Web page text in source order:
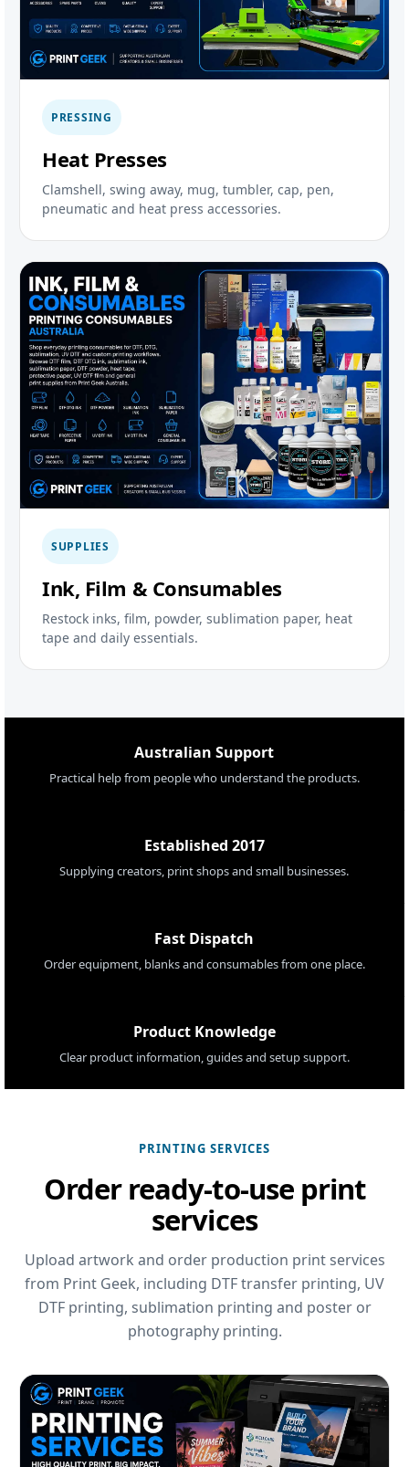
PRESSING
Heat Presses
Clamshell, swing away, mug, tumbler, cap, pen,
pneumatic and heat press accessories.
SUPPLIES
Ink, Film & Consumables
Restock inks, film, powder, sublimation paper, heat
tape and daily essentials.
Australian Support
Practical help from people who understand the products.
Established 2017
Supplying creators, print shops and small businesses.
Fast Dispatch
Order equipment, blanks and consumables from one place.
Product Knowledge
Clear product information, guides and setup support.
PRINTING SERVICES
Order ready-to-use print
services
Upload artwork and order production print services
from Print Geek, including DTF transfer printing, UV
DTF printing, sublimation printing and poster or
photography printing.